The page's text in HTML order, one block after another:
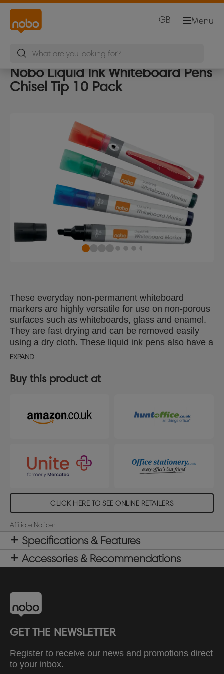
Menu
GB
Nobo Liquid Ink Whiteboard Pens
Chisel Tip 10 Pack
These everyday non-permanent whiteboard
markers are highly versatile for use on non-porous
surfaces such as whiteboards, glass and enamel.
They are fast drying and can be removed easily
using a dry cloth. These liquid ink pens also have a
handy reservoir window showing ink levels so you
choice of colours to meet all your presentation
needs; ideal for schools, offices and at home. Pack
consistent smooth lines. Use with a Nobo
whiteboard for optimum performance.
EXPAND
Buy this product at
CLICK HERE TO SEE ONLINE RETAILERS
Affiliate Notice:
Specifications & Features
Accessories & Recommendations
GET THE NEWSLETTER
Register to receive our news and promotions direct
to your inbox.